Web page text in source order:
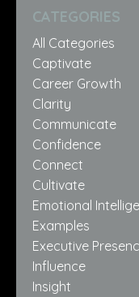
CATEGORIES
All Categories
Captivate
Career Growth
Clarity
Communicate
Confidence
Connect
Cultivate
Emotional
Examples
Executive
Influence
Insight